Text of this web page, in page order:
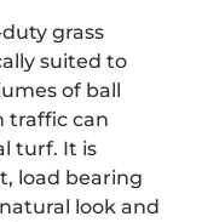
grass
suited to
of ball
traffic can
turf. It is
load bearing
look and